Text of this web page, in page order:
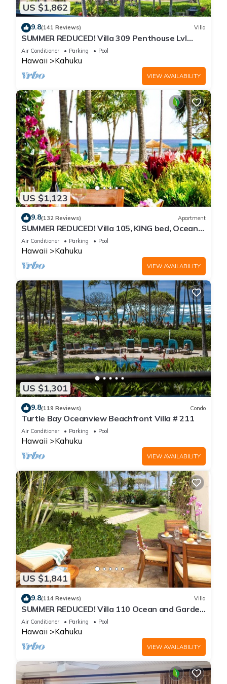
US $1,862
9.8(141 Reviews) Villa
SUMMER REDUCED! Villa 309 Penthouse Lvl
Ocean View Turtle Bay
Air Conditioner Parking Pool
Hawaii Kahuku
VIEW AVAILABILITY
US $1,123
9.8(132 Reviews) Apartment
SUMMER REDUCED! Villa 105, KING bed, Ocean
View Turtle Bay
Air Conditioner Parking Pool
Hawaii Kahuku
VIEW AVAILABILITY
US $1,301
9.8(119 Reviews) Condo
Turtle Bay Oceanview Beachfront Villa # 211
Air Conditioner Parking Pool
Hawaii Kahuku
VIEW AVAILABILITY
US $1,841
9.8(114 Reviews) Villa
SUMMER REDUCED! Villa 110 Ocean and Garden
View Turtle Bay
Air Conditioner Parking Pool
Hawaii Kahuku
VIEW AVAILABILITY